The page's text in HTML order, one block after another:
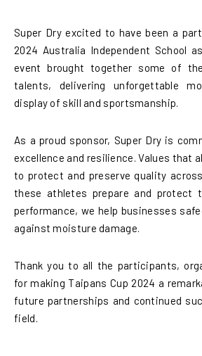
Super Dry excited to have been a
2024 Australia Independent School
event brought together some of
talents, delivering unforgettable
display of skill and sportsmanship.
As a proud sponsor, Super Dry is
excellence and resilience. Values that
to protect and preserve quality
these athletes prepare and protect
performance, we help businesses
against moisture damage.
Thank you to all the participants,
for making Taipans Cup 2024 a
future partnerships and continued
field.